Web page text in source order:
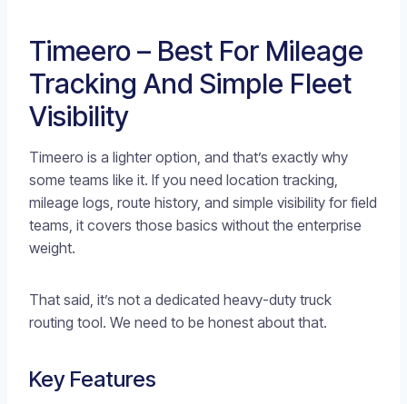
Timeero – Best For Mileage
Tracking And Simple Fleet
Visibility
Timeero is a lighter option, and that’s exactly why
some teams like it. If you need location tracking,
mileage logs, route history, and simple visibility for field
teams, it covers those basics without the enterprise
weight.
That said, it’s not a dedicated heavy-duty truck
routing tool. We need to be honest about that.
Key Features